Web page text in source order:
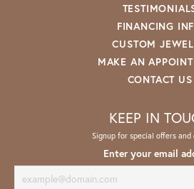
FINANCING
CUSTOM
MAKE AN
CONTACT US
KEEP IN
Signup for special offers and
Enter your email